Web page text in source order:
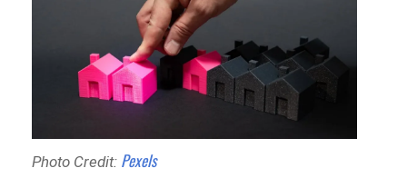
Photo Credit: Pexels